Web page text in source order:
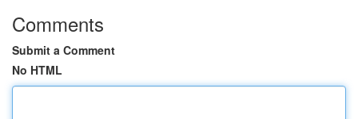
Comments
Submit a Comment
No HTML